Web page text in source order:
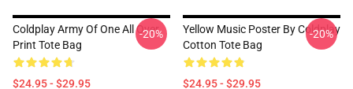
Coldplay Army Of One All Over
Print Tote Bag
$24.95 - $29.95
-20%
Yellow Music Poster By Coldplay
Cotton Tote Bag
$24.95 - $29.95
-20%